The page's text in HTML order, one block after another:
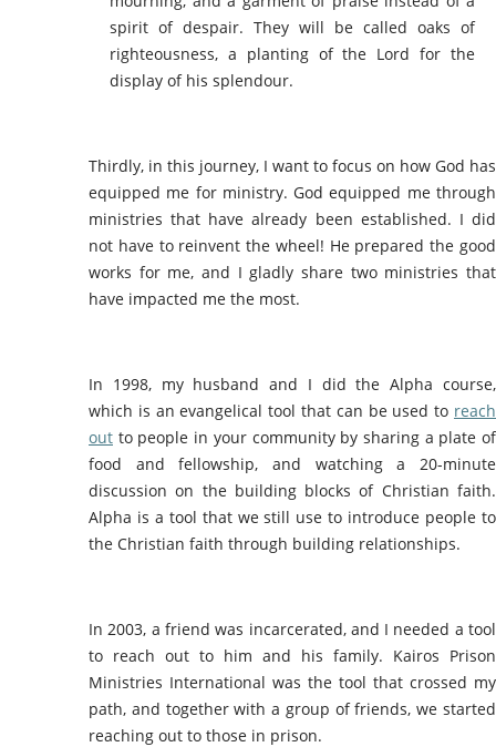
spirit of despair. They will be called oaks of
righteousness, a planting of the Lord for the
display of his splendour.
Thirdly, in this journey, I want to focus on how God has
equipped me for ministry. God equipped me through
ministries that have already been established. I did
not have to reinvent the wheel! He prepared the good
works for me, and I gladly share two ministries that
have impacted me the most.
In 1998, my husband and I did the Alpha course,
which is an evangelical tool that can be used to reach
out to people in your community by sharing a plate of
food and fellowship, and watching a 20-minute
discussion on the building blocks of Christian faith.
Alpha is a tool that we still use to introduce people to
the Christian faith through building relationships.
In 2003, a friend was incarcerated, and I needed a tool
to reach out to him and his family. Kairos Prison
Ministries International was the tool that crossed my
path, and together with a group of friends, we started
reaching out to those in prison.